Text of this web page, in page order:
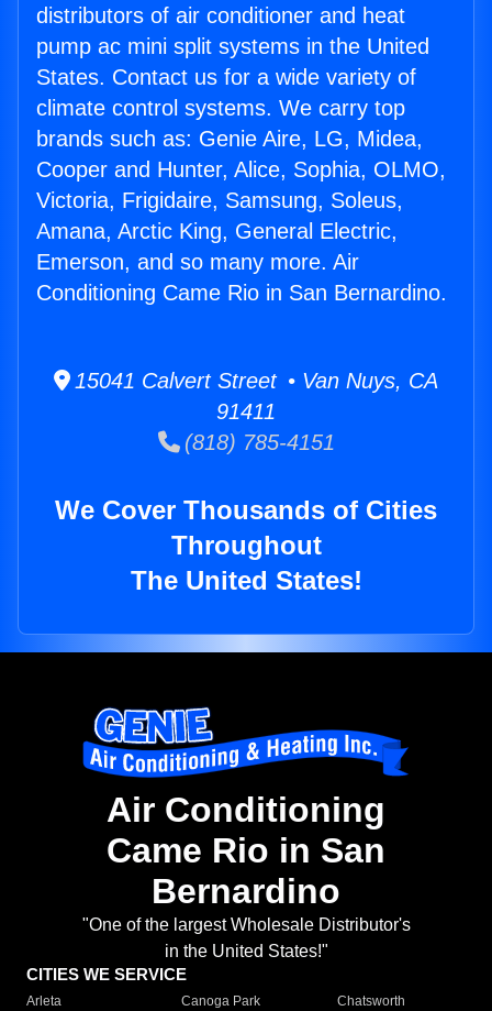
distributors of air conditioner and heat
pump ac mini split systems in the United
States. Contact us for a wide variety of
climate control systems. We carry top
brands such as: Genie Aire, LG, Midea,
Cooper and Hunter, Alice, Sophia, OLMO,
Victoria, Frigidaire, Samsung, Soleus,
Amana, Arctic King, General Electric,
Emerson, and so many more. Air
Conditioning Came Rio in San Bernardino.
15041 Calvert Street • Van Nuys, CA
91411
(818) 785-4151
We Cover Thousands of Cities
Throughout
The United States!
Air Conditioning
Came Rio in San
Bernardino
"One of the largest Wholesale Distributor's
in the United States!"
CITIES WE SERVICE
Arleta Canoga Park
Chatsworth